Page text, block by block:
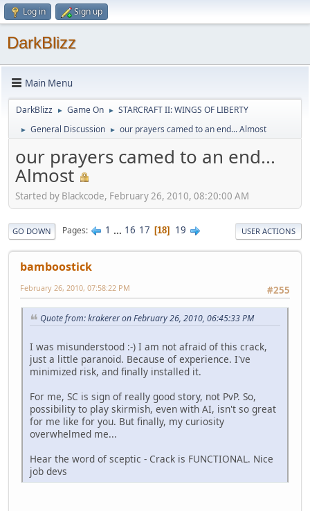
Log in Sign up
DarkBlizz
Main Menu
DarkBlizz ► Game On ► STARCRAFT II: WINGS OF LIBERTY
► General Discussion ► our prayers camed to an end... Almost
our prayers camed to an end...
Almost
Started by Blackcode, February 26, 2010, 08:20:00 AM
GO DOWN Pages 1 ... 16 17 18 19 USER ACTIONS
bamboostick
#255
February 26, 2010, 07:58:22 PM
Quote from: krakerer on February 26, 2010, 06:45:33 PM
I was misunderstood :-) I am not afraid of this crack,
just a little paranoid. Because of experience. I've
minimized risk, and finally installed it.
For me, SC is sign of really good story, not PvP. So,
possibility to play skirmish, even with AI, isn't so great
for me like for you. But finally, my curiosity
overwhelmed me...
Hear the word of sceptic - Crack is FUNCTIONAL. Nice
job devs